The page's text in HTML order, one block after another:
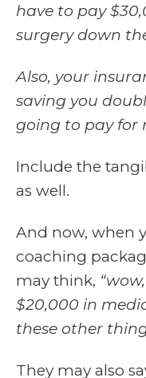
have to pay
surgery down
Also, your
saving you
going to pay for
Include the
as well.
And now, when
coaching
may think,
$20,000 in
these other
They may also